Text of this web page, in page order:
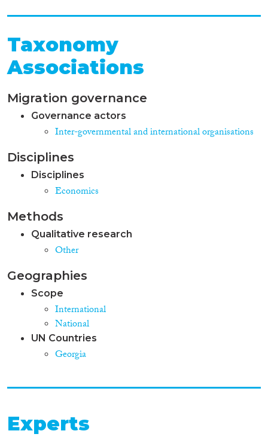
Taxonomy
Associations
Migration governance
Governance actors
Inter-governmental and international organisations
Disciplines
Disciplines
Economics
Methods
Qualitative research
Other
Geographies
Scope
International
National
UN Countries
Georgia
Experts